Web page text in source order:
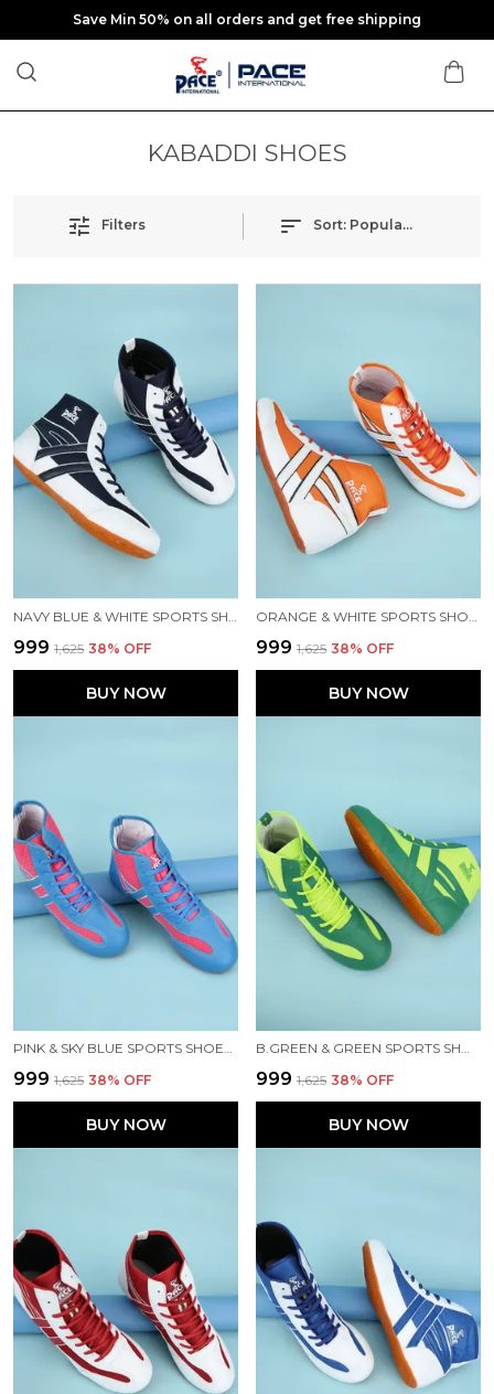
Save Min 50% on all orders and get free shipping
KABADDI SHOES
Filters Sort: Popularity
₹999 ₹1,625 38% OFF
BUY NOW
₹999 ₹1,625 38% OFF
BUY NOW
PINK & SKY BLUE SPORTS SHOES FOR MEN
₹999 ₹1,625 38% OFF
BUY NOW
B.GREEN & GREEN SPORTS SHOES FOR MEN
₹999 ₹1,625 38% OFF
BUY NOW